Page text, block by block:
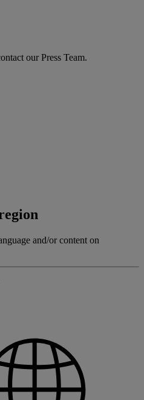
our Press Team.
and/or content on